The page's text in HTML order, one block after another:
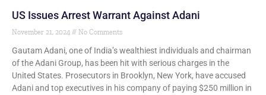
US Issues Arrest Warrant Against Adani
November 21, 2024 No Comments
Gautam Adani, one of India’s wealthiest individuals and chairman
of the Adani Group, has been hit with serious charges in the
United States. Prosecutors in Brooklyn, New York, have accused
Adani and top executives in his company of paying $250 million in